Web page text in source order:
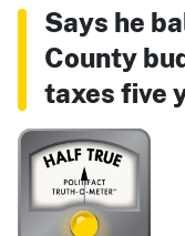
Says he
County
taxes five